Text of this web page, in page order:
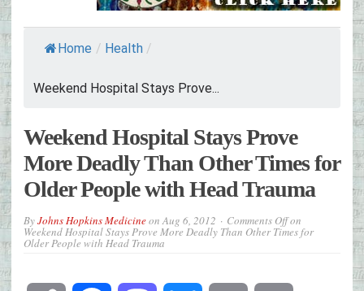
Home / Health /
Weekend Hospital Stays Prove...
Weekend Hospital Stays Prove
More Deadly Than Other Times for
Older People with Head Trauma
ByJohns Hopkins MedicineonAug 6, 2012 Comments Offon
Weekend Hospital Stays Prove More Deadly Than Other Times for
Older People with Head Trauma